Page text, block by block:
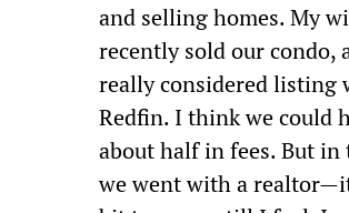
and selling homes. My
recently sold our condo,
really considered listing
Redfin. I think we could
about half in fees. But in
we went with a